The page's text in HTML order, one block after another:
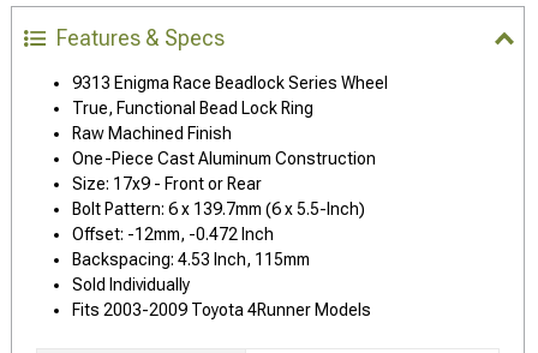
Features & Specs
9313 Enigma Race Beadlock Series Wheel
True, Functional Bead Lock Ring
Raw Machined Finish
One-Piece Cast Aluminum Construction
Size: 17x9 - Front or Rear
Bolt Pattern: 6 x 139.7mm (6 x 5.5-Inch)
Offset: -12mm, -0.472 Inch
Backspacing: 4.53 Inch, 115mm
Sold Individually
Fits 2003-2009 Toyota 4Runner Models